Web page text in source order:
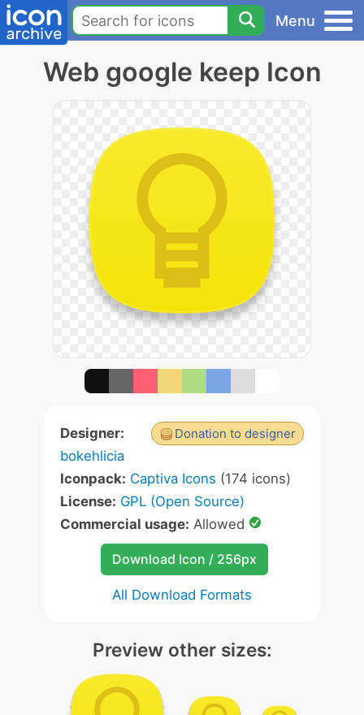
Menu
Web google keep Icon
Donation to designer
Designer:
bokehlicia
Iconpack: Captiva Icons (174 icons)
License: GPL (Open Source)
Commercial usage: Allowed
Download Icon / 256px
All Download Formats
Preview other sizes: